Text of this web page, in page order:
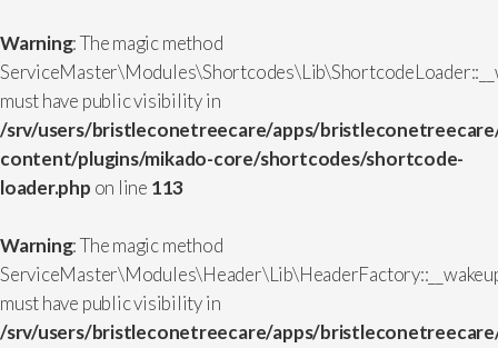
Warning: The magic method
must have public visibility in
/srv/users/bristleconetreecare/apps/
content/plugins/mikado-core/shortcodes/shortcode-
loader.php on line 113
Warning: The magic method
must have public visibility in
/srv/users/bristleconetreecare/apps/